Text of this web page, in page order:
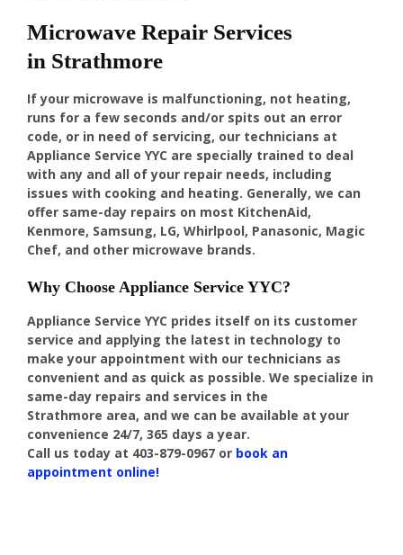
Microwave Repair Services
in Strathmore
If your microwave is malfunctioning, not heating,
runs for a few seconds and/or spits out an error
code, or in need of servicing, our technicians at
Appliance Service YYC are specially trained to deal
with any and all of your repair needs, including
issues with cooking and heating. Generally, we can
offer same-day repairs on most KitchenAid,
Kenmore, Samsung, LG, Whirlpool, Panasonic, Magic
Chef, and other microwave brands.
Why Choose Appliance Service YYC?
Appliance Service YYC prides itself on its customer
service and applying the latest in technology to
make your appointment with our technicians as
convenient and as quick as possible. We specialize in
same-day repairs and services in the
Strathmore area, and we can be available at your
convenience 24/7, 365 days a year.
Call us today at 403-879-0967 or book an
appointment online!